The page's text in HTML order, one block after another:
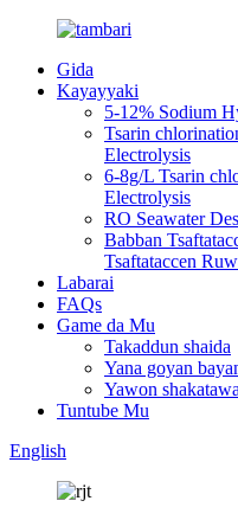
Gida
Kayayyaki
5-12% Sodium
Tsarin
Electrolysis
6-8g/L Tsarin
Electrolysis
RO Seawater
Babban
Tsaftataccen
Labarai
FAQs
Game da Mu
Takaddun shaida
Yana goyan
Yawon
Tuntube Mu
English